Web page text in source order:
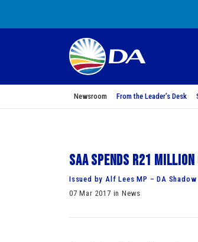
Newsroom From the Leader’s Desk
SAA spends R21
Issued by Alf Lees MP – DA
07 Mar 2017 in News